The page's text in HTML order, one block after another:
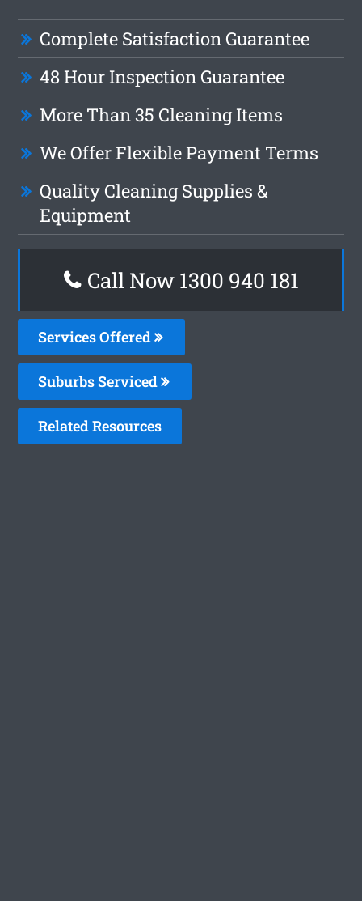
Complete Satisfaction Guarantee
48 Hour Inspection Guarantee
More Than 35 Cleaning Items
We Offer Flexible Payment Terms
Quality Cleaning Supplies &
Equipment
Call Now 1300 940 181
Services Offered
Suburbs Serviced
Related Resources